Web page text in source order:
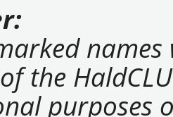
the
purposes